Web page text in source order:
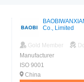
Co., Limited
Gold Member
Manufacturer
ISO 9001
China